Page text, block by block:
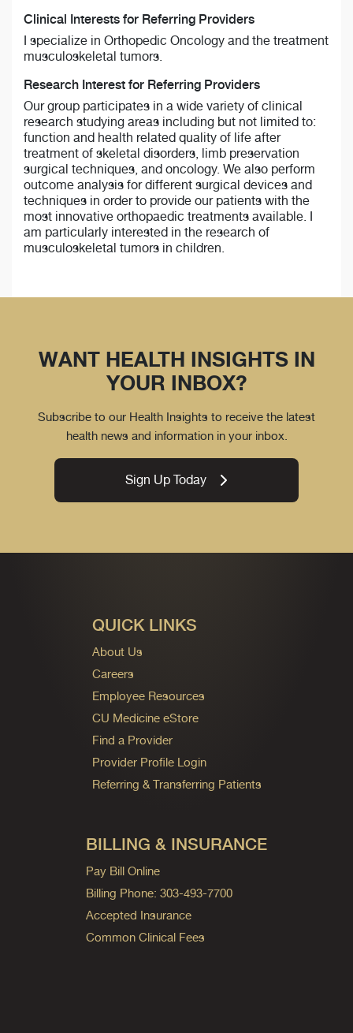
Clinical Interests for Referring Providers
I specialize in Orthopedic Oncology and the treatment
musculoskeletal tumors.
Research Interest for Referring Providers
Our group participates in a wide variety of clinical
research studying areas including but not limited to:
function and health related quality of life after
treatment of skeletal disorders, limb preservation
surgical techniques, and oncology. We also perform
outcome analysis for different surgical devices and
techniques in order to provide our patients with the
most innovative orthopaedic treatments available. I
am particularly interested in the research of
musculoskeletal tumors in children.
WANT HEALTH INSIGHTS IN
YOUR INBOX?
Subscribe to our Health Insights to receive the latest
health news and information in your inbox.
Sign Up Today
QUICK LINKS
About Us
Careers
Employee Resources
CU Medicine eStore
Find a Provider
Provider Profile Login
Referring & Transferring Patients
BILLING & INSURANCE
Pay Bill Online
Billing Phone: 303-493-7700
Accepted Insurance
Common Clinical Fees